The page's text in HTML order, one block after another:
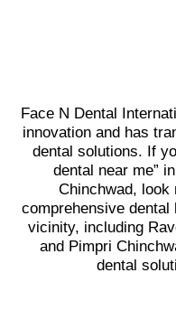
Face N Dental
innovation and has
dental solutions. If
dental near me”
Chinchwad, look
comprehensive
vicinity, including
and Pimpri
dental